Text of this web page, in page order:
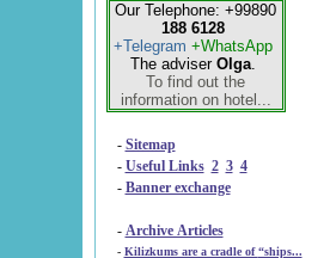
Our Telephone: +99890
188 6128
+Telegram +WhatsApp
The adviser Olga.
To find out the
information on hotel...
- Sitemap
- Useful Links 2 3 4
- Banner exchange
- Archive Articles
-
Kilizkums are a cradle of “ships...